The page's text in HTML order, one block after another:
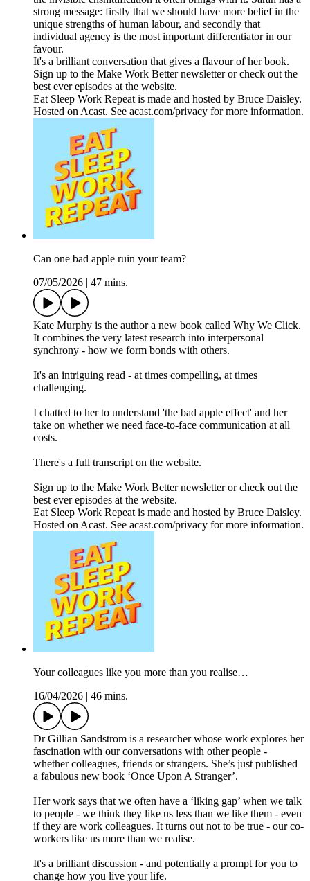
strong message: firstly that we should have more belief in the
unique strengths of human labour, and secondly that
individual agency is the most important differentiator in our
favour.
It's a brilliant conversation that gives a flavour of her book.
Sign up to the Make Work Better newsletter or check out the
best ever episodes at the website.
Eat Sleep Work Repeat is made and hosted by Bruce Daisley.
Hosted on Acast. See acast.com/privacy for more information.
Can one bad apple ruin your team?
07/05/2026
47 mins.
Kate Murphy is the author a new book called Why We Click.
It combines the very latest research into interpersonal
synchrony - how we form bonds with others.
It's an intriguing read - at times compelling, at times
challenging.
I chatted to her to understand 'the bad apple effect' and her
take on whether we need face-to-face communication at all
costs.
There's a full transcript on the website.
Sign up to the Make Work Better newsletter or check out the
best ever episodes at the website.
Eat Sleep Work Repeat is made and hosted by Bruce Daisley.
Hosted on Acast. See acast.com/privacy for more information.
Your colleagues like you more than you realise…
16/04/2026
46 mins.
Dr Gillian Sandstrom is a researcher whose work explores her
fascination with our conversations with other people -
whether colleagues, friends or strangers. She’s just published
a fabulous new book ‘Once Upon A Stranger’.
Her work says that we often have a ‘liking gap’ when we talk
to people - we think they like us less than we like them - even
if they are work colleagues. It turns out not to be true - our co-
workers like us more than we realise.
It's a brilliant discussion - and potentially a prompt for you to
change how you live your life.